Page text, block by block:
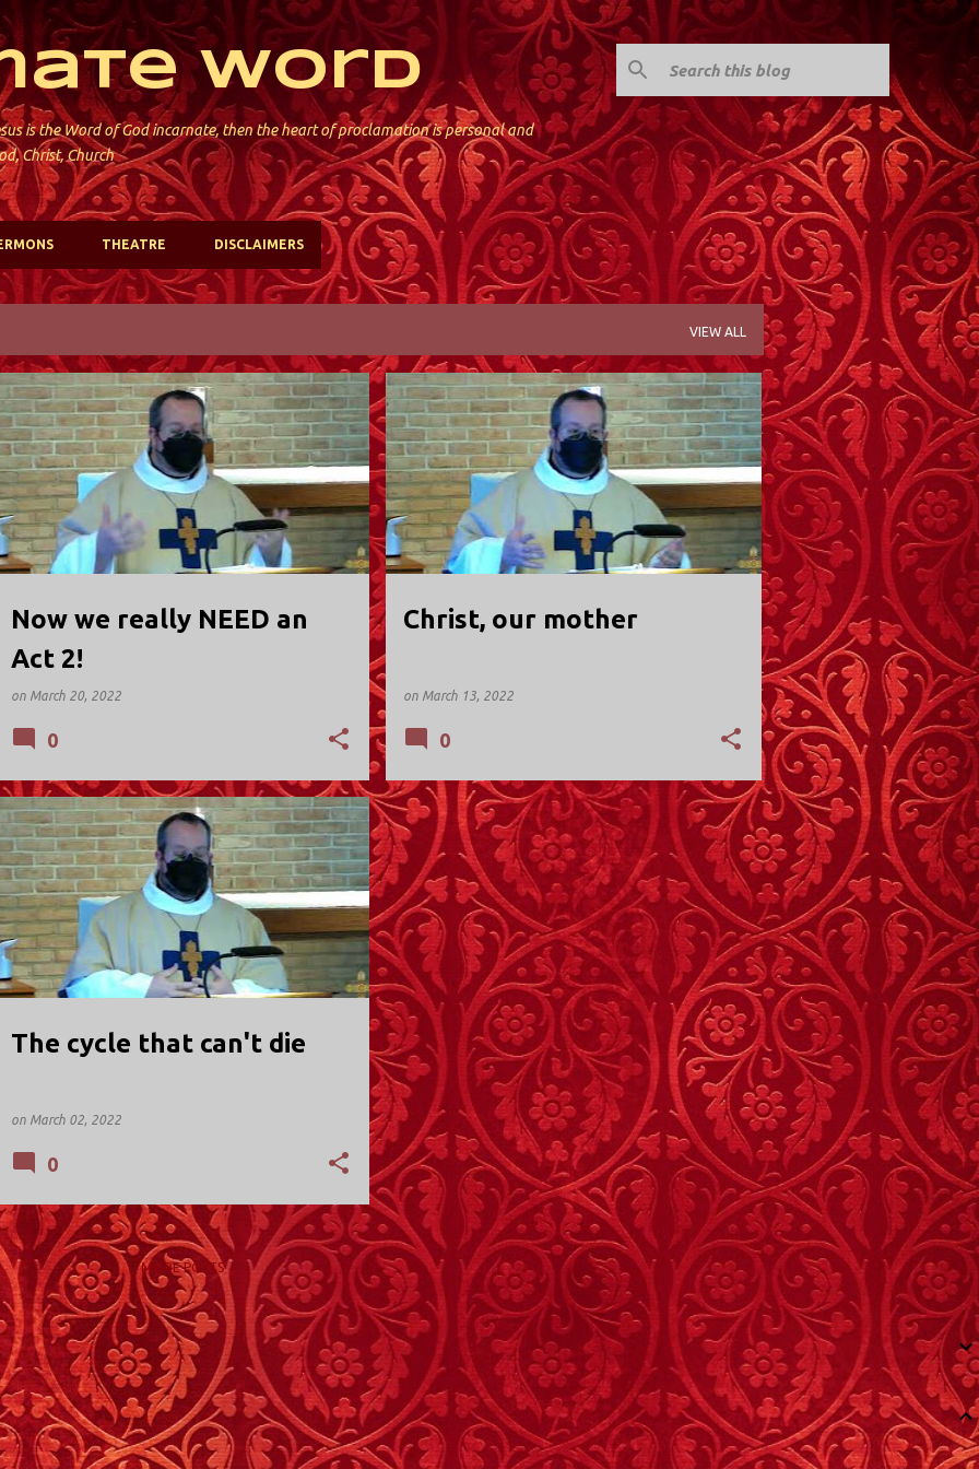
Skip to main content
Word
is the Word of God incarnate, then the heart of proclamation is personal and
Christ, Church
THEATRE DISCLAIMERS
VIEW ALL
Now we really NEED an
Act 2!
on March 20, 2022
ST. DAVID'S; KINNELON
0
Christ, our mother
on March 13, 2022
ST. DAVID'S; KINNELON
0
The cycle that can't die
on March 02, 2022
ST. DAVID'S; KINNELON
0
MORE POSTS